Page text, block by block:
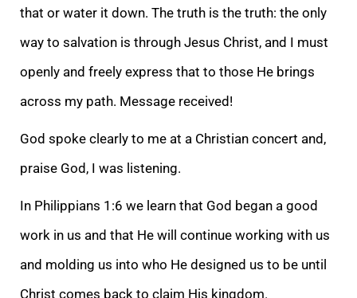
that or water it down. The truth is the truth: the only
way to salvation is through Jesus Christ, and I must
openly and freely express that to those He brings
across my path. Message received!
God spoke clearly to me at a Christian concert and,
praise God, I was listening.
In Philippians 1:6 we learn that God began a good
work in us and that He will continue working with us
and molding us into who He designed us to be until
Christ comes back to claim His kingdom.